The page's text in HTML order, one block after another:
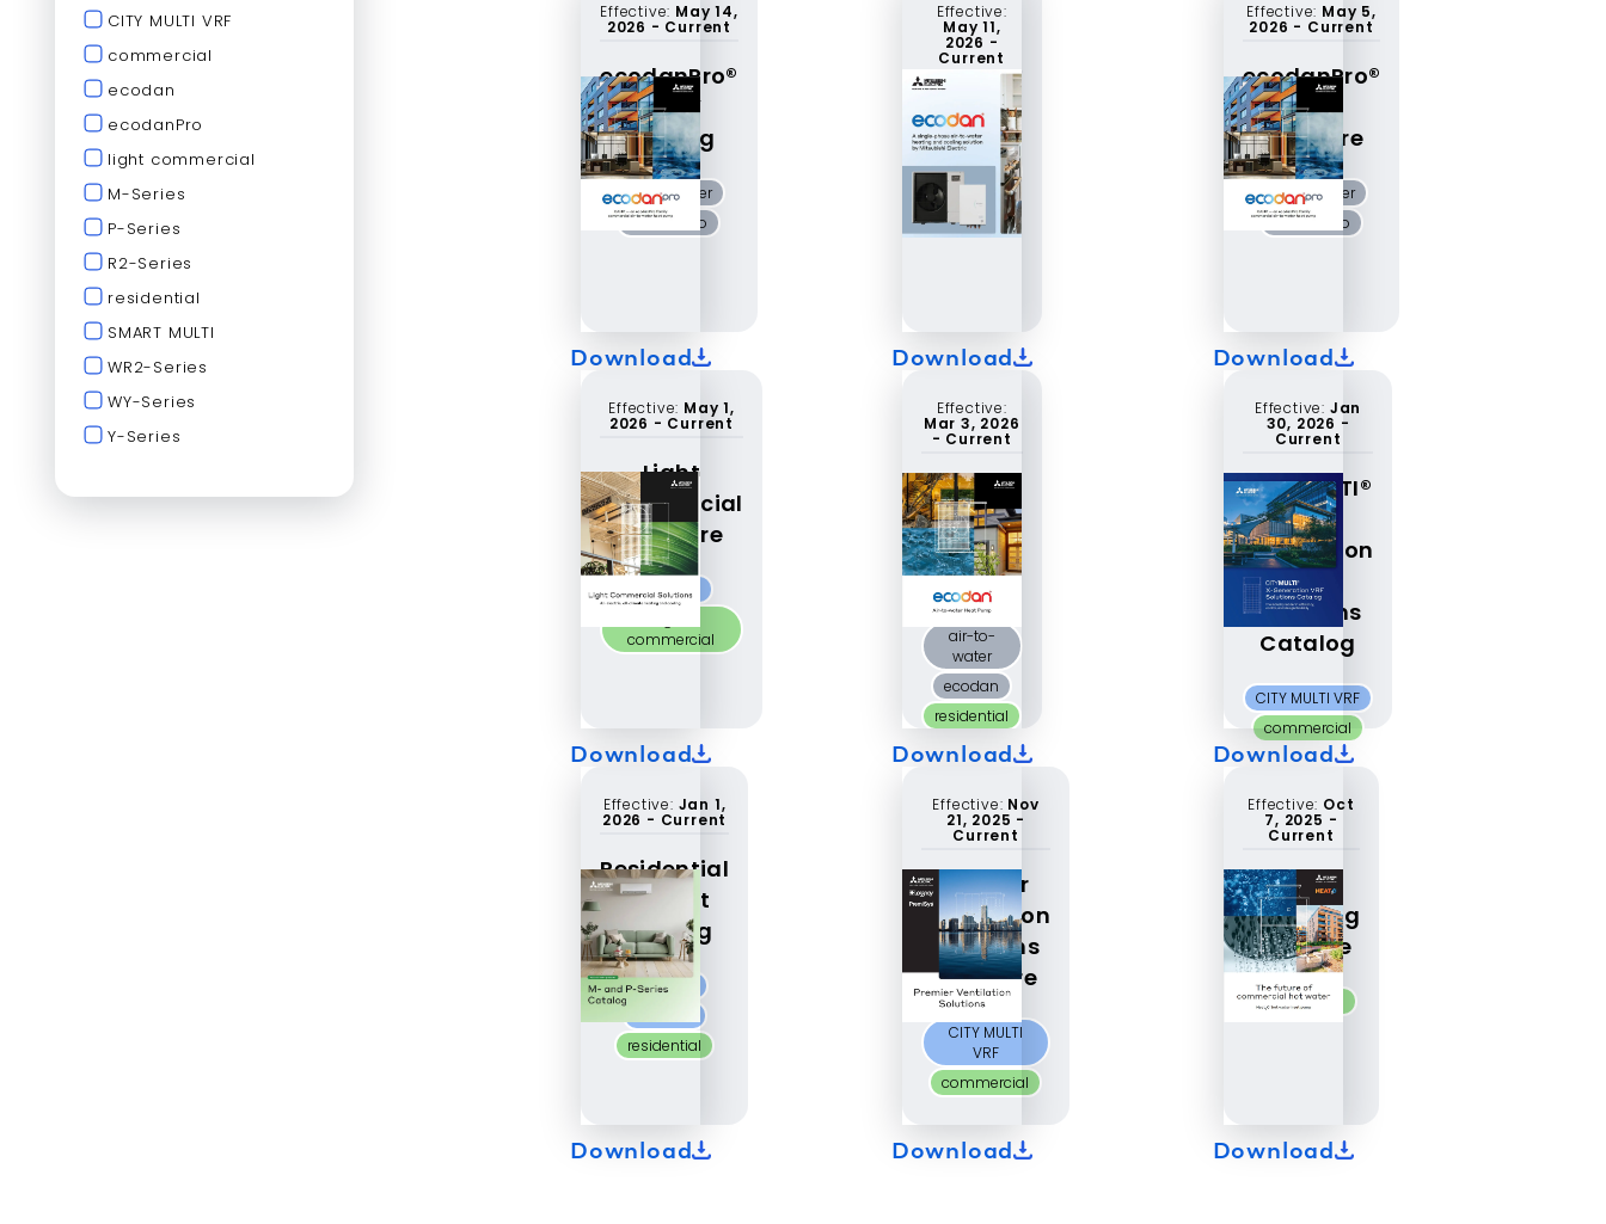
CITY MULTI VRF
commercial
ecodan
ecodanPro
light commercial
M-Series
P-Series
R2-Series
residential
SMART MULTI
WR2-Series
WY-Series
Y-Series
Effective: May 14,
2026 - Current
ecodanPro®
CAHV
catalog
air-to-water
ecodanPro
Download
Effective:
May 11,
2026 -
Current
ecodan®
air-to-
water
ecodan
Download
Effective: May 5,
2026 - Current
ecodanPro®
CAHV
brochure
air-to-water
ecodanPro
Download
Effective: May 1,
2026 - Current
Light
Commercial
Brochure
P-Series
commercial
Download
Effective:
Mar 3, 2026
- Current
ecodan®
single
phase
catalog
air-to-
water
ecodan
residential
Download
Effective: Jan
30, 2026 -
Current
CITYMULTI®
X-
Generation
VRF
Solutions
Catalog
CITY MULTI VRF
commercial
Download
Effective: Jan 1,
2026 - Current
Residential
Product
Catalog
M-Series
residential
Download
Effective: Nov
21, 2025 -
Current
Premier
Ventilation
Solutions
Brochure
CITY MULTI
VRF
commercial
Download
Effective: Oct
7, 2025 -
Current
Heat20
Marketing
Brochure
commercial
Download